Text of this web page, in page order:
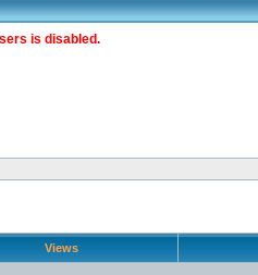
is disabled.
Views